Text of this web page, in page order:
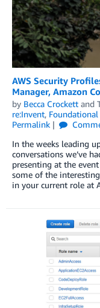
AWS Security
Manager, Amazon
by Becca Crockett and
re:Invent, Foundational
Permalink
In the weeks leading
conversations we’ve
presenting at the
some of the
in your current role at